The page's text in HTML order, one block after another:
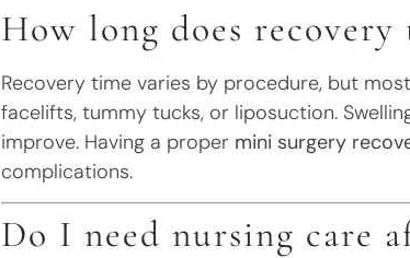
How long does
Recovery time varies by procedure, but
facelifts, tummy tucks, or liposuction.
improve. Having a proper mini surgery
complications.
Do I need nursing care